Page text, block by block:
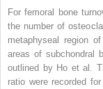
For femoral bone
the number of
metaphyseal region
areas of subchondral
outlined by Ho et al.
ratio were recorded